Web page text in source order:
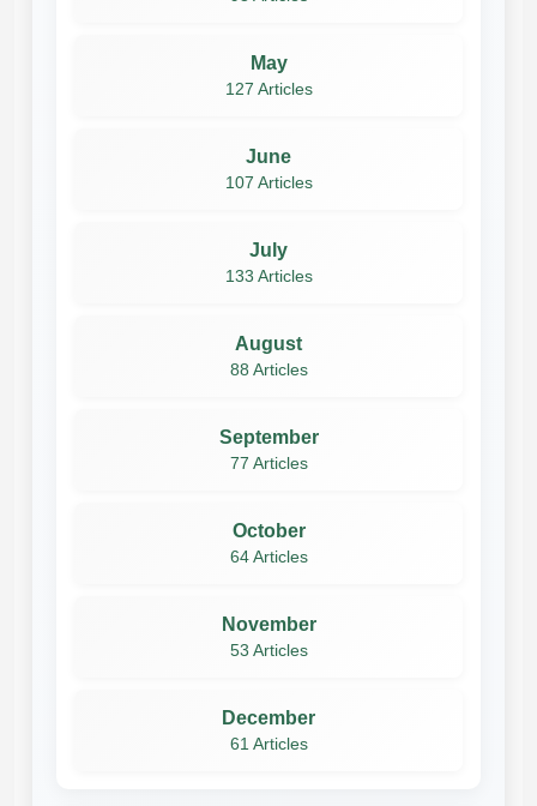
May
127 Articles
June
107 Articles
July
133 Articles
August
88 Articles
September
77 Articles
October
64 Articles
November
53 Articles
December
61 Articles